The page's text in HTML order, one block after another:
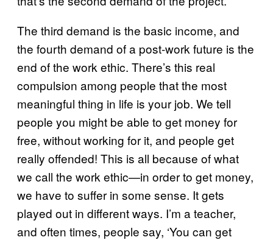
The third demand is the basic income, and
the fourth demand of a post-work future is the
end of the work ethic. There’s this real
compulsion among people that the most
meaningful thing in life is your job. We tell
people you might be able to get money for
free, without working for it, and people get
really offended! This is all because of what
we call the work ethic—in order to get money,
we have to suffer in some sense. It gets
played out in different ways. I’m a teacher,
and often times, people say, ‘You can get